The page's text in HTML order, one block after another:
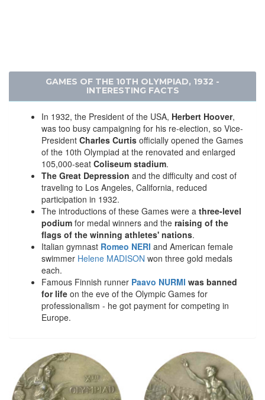
GAMES OF THE 10TH OLYMPIAD, 1932 -
INTERESTING FACTS
In 1932, the President of the USA, Herbert Hoover,
was too busy campaigning for his re-election, so Vice-
President Charles Curtis officially opened the Games
of the 10th Olympiad at the renovated and enlarged
105,000-seat Coliseum stadium.
The Great Depression and the difficulty and cost of
traveling to Los Angeles, California, reduced
participation in 1932.
The introductions of these Games were a three-level
podium for medal winners and the raising of the
flags of the winning athletes' nations.
Italian gymnast Romeo NERI and American female
swimmer Helene MADISON won three gold medals
each.
Famous Finnish runner Paavo NURMI was banned
for life on the eve of the Olympic Games for
professionalism - he got payment for competing in
Europe.